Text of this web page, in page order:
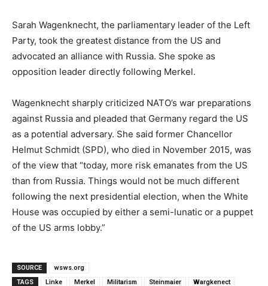
Sarah Wagenknecht, the parliamentary leader of the Left
Party, took the greatest distance from the US and
advocated an alliance with Russia. She spoke as
opposition leader directly following Merkel.
Wagenknecht sharply criticized NATO’s war preparations
against Russia and pleaded that Germany regard the US
as a potential adversary. She said former Chancellor
Helmut Schmidt (SPD), who died in November 2015, was
of the view that “today, more risk emanates from the US
than from Russia. Things would not be much different
following the next presidential election, when the White
House was occupied by either a semi-lunatic or a puppet
of the US arms lobby.”
SOURCE
wsws.org
TAGS
Linke Merkel Militarism Steinmaier Wargkenect